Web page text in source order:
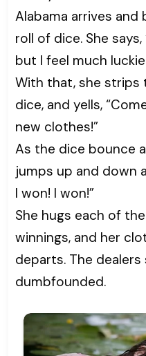
Alabama arrives
roll of dice. She
but I feel much
With that, she strips
dice, and yells,
new clothes!”
As the dice bounce
jumps up and down
I won! I won!”
She hugs each of
winnings, and her
departs. The
dumbfounded.